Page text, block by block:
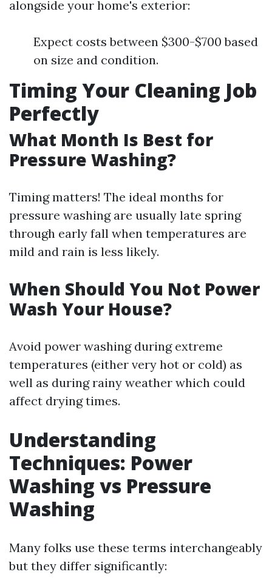
alongside your home's exterior:
Expect costs between $300-$700 based
on size and condition.
Timing Your Cleaning Job
Perfectly
What Month Is Best for
Pressure Washing?
Timing matters! The ideal months for
pressure washing are usually late spring
through early fall when temperatures are
mild and rain is less likely.
When Should You Not Power
Wash Your House?
Avoid power washing during extreme
temperatures (either very hot or cold) as
well as during rainy weather which could
affect drying times.
Understanding
Techniques: Power
Washing vs Pressure
Washing
Many folks use these terms interchangeably
but they differ significantly: